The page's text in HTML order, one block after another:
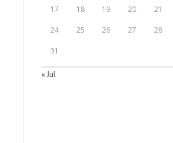
17 18 19 20 21
24 25 26 27 28
31
« Jul